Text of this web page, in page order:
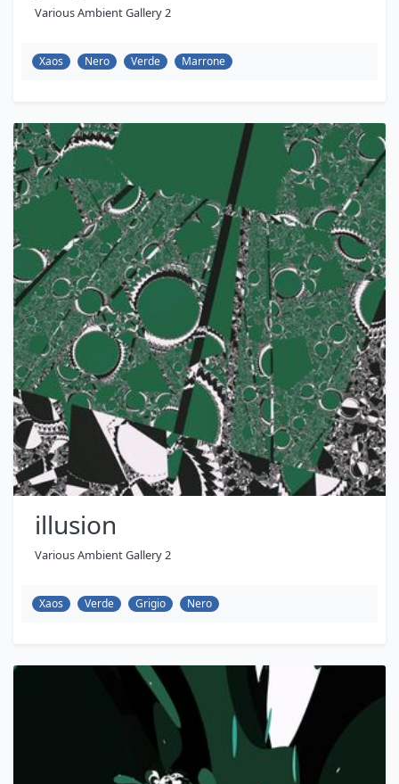
Various Ambient Gallery 2
Xaos Nero Verde Marrone
illusion
Various Ambient Gallery 2
Xaos Verde Grigio Nero